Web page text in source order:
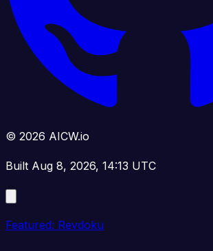
© 2026 AICW.io
Built Aug 8, 2026, 14:13 UTC
Featured: Revdoku